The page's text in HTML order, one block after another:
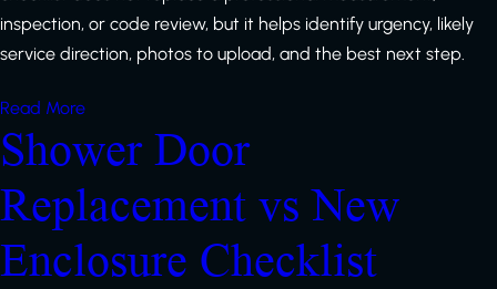
inspection, or code review, but it helps identify urgency, likely
service direction, photos to upload, and the best next step.
Read More
Shower Door
Replacement vs New
Enclosure Checklist